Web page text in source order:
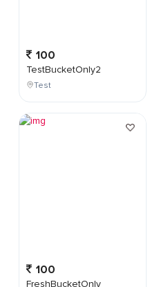
100
TestBucketOnly2
Test
100
FreshBucketOnly